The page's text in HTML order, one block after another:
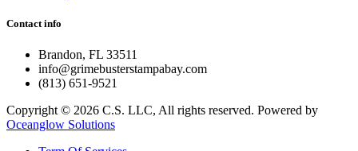
Contact info
Brandon, FL 33511
info@grimebusterstampabay.com
(813) 651-9521
Copyright © 2026 C.S. LLC, All rights reserved. Powered by
Oceanglow Solutions